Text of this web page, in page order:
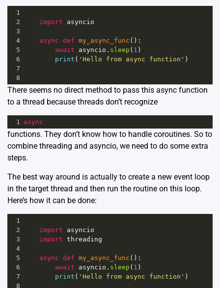
1
2
import
asyncio
3
4
async def my_async_func ():
5
await asyncio . sleep ( 1 )
6
print ( 'Hello from async function' )
7
8
There seems no direct method to pass this async function
to a thread because threads don’t recognize
1 async
functions. They don’t know how to handle coroutines. So to
combine threading and asyncio, we need to do some extra
steps.
The best way around is actually to create a new event loop
in the target thread and then run the routine on this loop.
Here’s how it can be done:
1
2
import
asyncio
3
import threading
4
5
async def my_async_func ():
6
await asyncio . sleep ( 1 )
7
print ( 'Hello from async function' )
8